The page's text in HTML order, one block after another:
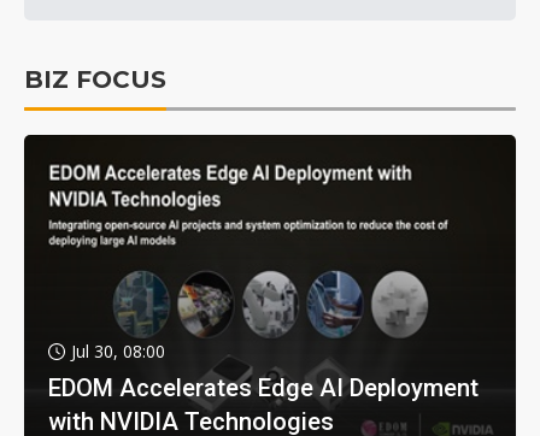
BIZ FOCUS
Jul 30, 08:00
EDOM Accelerates Edge AI Deployment
with NVIDIA Technologies